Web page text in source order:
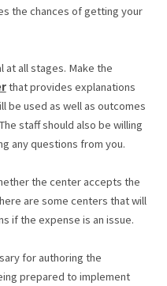
the chances of getting your
at all stages. Make the
that provides explanations
be used as well as outcomes
staff should also be willing
any questions from you.
the center accepts the
are some centers that will
if the expense is an issue.
for authoring the
prepared to implement